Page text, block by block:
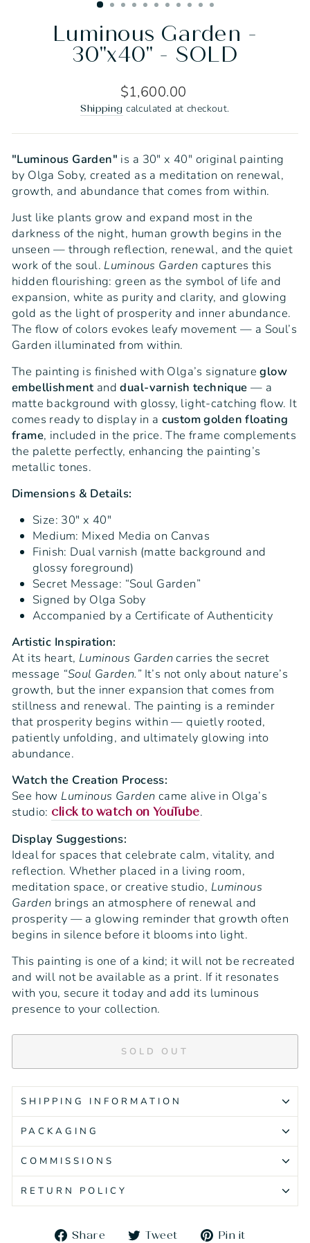
Luminous Garden -
30"x40" - SOLD
Regular
price
$1,600.00
Shipping calculated at checkout.
"Luminous Garden" is a 30" x 40" original painting
by Olga Soby, created as a meditation on renewal,
growth, and abundance that comes from within.
Just like plants grow and expand most in the
darkness of the night, human growth begins in the
unseen — through reflection, renewal, and the quiet
work of the soul. Luminous Garden captures this
hidden flourishing: green as the symbol of life and
expansion, white as purity and clarity, and glowing
gold as the light of prosperity and inner abundance.
The flow of colors evokes leafy movement — a Soul’s
Garden illuminated from within.
The painting is finished with Olga’s signatureglow
embellishment anddual-varnish technique — a
matte background with glossy, light-catching flow. It
comes ready to display in a custom golden floating
frame, included in the price. The frame complements
the palette perfectly, enhancing the painting’s
metallic tones.
Dimensions & Details:
Size: 30" x 40"
Medium: Mixed Media on Canvas
Finish: Dual varnish (matte background and
glossy foreground)
Secret Message: “Soul Garden”
Signed by Olga Soby
Accompanied by a Certificate of Authenticity
Artistic Inspiration:
At its heart, Luminous Gardencarries the secret
message “Soul Garden.”It’s not only about nature’s
growth, but the inner expansion that comes from
stillness and renewal. The painting is a reminder
that prosperity begins within — quietly rooted,
patiently unfolding, and ultimately glowing into
abundance.
Watch the Creation Process:
See how Luminous Garden came alive in Olga’s
studio: click to watch on YouTube.
Display Suggestions:
Ideal for spaces that celebrate calm, vitality, and
reflection. Whether placed in a living room,
meditation space, or creative studio, Luminous
Garden brings an atmosphere of renewal and
prosperity — a glowing reminder that growth often
begins in silence before it blooms into light.
This painting is one of a kind; it will not be recreated
and will not be available as a print. If it resonates
with you, secure it today and add its luminous
presence to your collection.
SOLD OUT
SHIPPING INFORMATION
PACKAGING
COMMISSIONS
RETURN POLICY
Share
ShareTweet
TweetPin it